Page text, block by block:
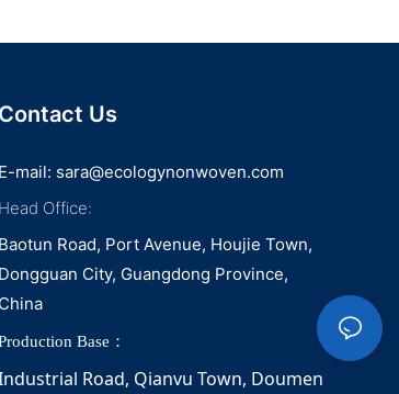
Contact Us
E-mail: sara@ecologynonwoven.com
Head Office:
Baotun Road, Port Avenue, Houjie Town,
Dongguan City, Guangdong Province,
China
Base：
Road, Qianvu Town, Doumen